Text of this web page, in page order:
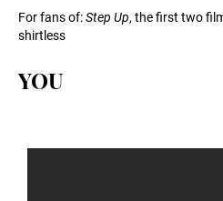
For fans of:Step Up, the first two
shirtless
YOU